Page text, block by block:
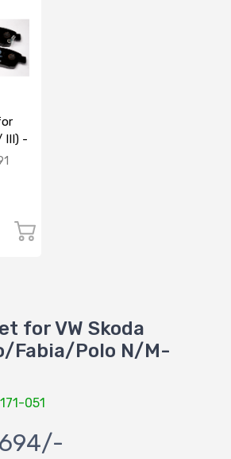
III) -
for VW Skoda
Fabia/Polo N/M-
051